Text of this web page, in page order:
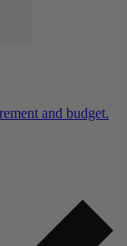
and budget.